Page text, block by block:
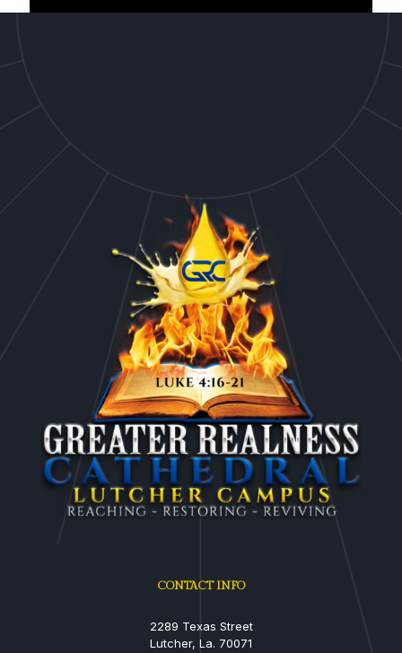
CONTACT INFO
2289 Texas Street
Lutcher, La. 70071